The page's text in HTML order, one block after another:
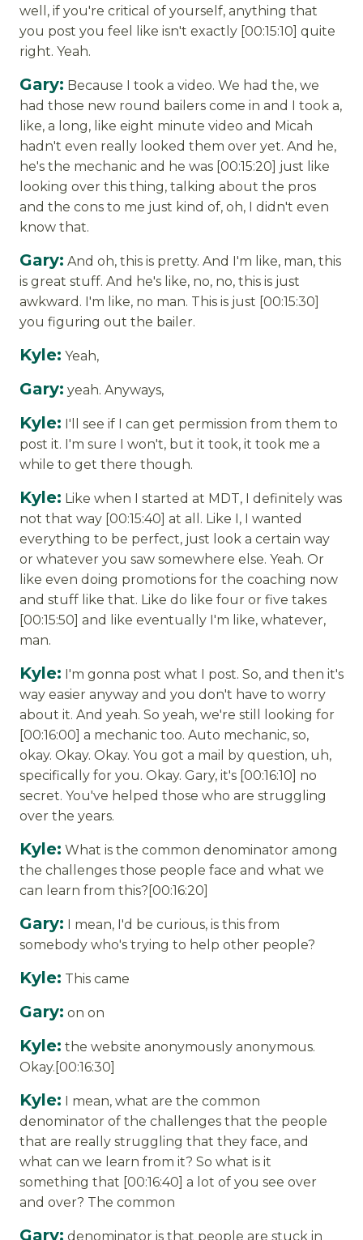
well, if you're critical of yourself, anything that
you post you feel like isn't exactly [00:15:10] quite
right. Yeah.
Gary: Because I took a video. We had the, we
had those new round bailers come in and I took a,
like, a long, like eight minute video and Micah
hadn't even really looked them over yet. And he,
he's the mechanic and he was [00:15:20] just like
looking over this thing, talking about the pros
and the cons to me just kind of, oh, I didn't even
know that.
Gary: And oh, this is pretty. And I'm like, man, this
is great stuff. And he's like, no, no, this is just
awkward. I'm like, no man. This is just [00:15:30]
you figuring out the bailer.
Kyle: Yeah,
Gary: yeah. Anyways,
Kyle: I'll see if I can get permission from them to
post it. I'm sure I won't, but it took, it took me a
while to get there though.
Kyle: Like when I started at MDT, I definitely was
not that way [00:15:40] at all. Like I, I wanted
everything to be perfect, just look a certain way
or whatever you saw somewhere else. Yeah. Or
like even doing promotions for the coaching now
and stuff like that. Like do like four or five takes
[00:15:50] and like eventually I'm like, whatever,
man.
Kyle: I'm gonna post what I post. So, and then it's
way easier anyway and you don't have to worry
about it. And yeah. So yeah, we're still looking for
[00:16:00] a mechanic too. Auto mechanic, so,
okay. Okay. Okay. You got a mail by question, uh,
specifically for you. Okay. Gary, it's [00:16:10] no
secret. You've helped those who are struggling
over the years.
Kyle: What is the common denominator among
the challenges those people face and what we
can learn from this?[00:16:20]
Gary: I mean, I'd be curious, is this from
somebody who's trying to help other people?
Kyle: This came
Gary: on on
Kyle: the website anonymously anonymous.
Okay.[00:16:30]
Kyle: I mean, what are the common
denominator of the challenges that the people
that are really struggling that they face, and
what can we learn from it? So what is it
something that [00:16:40] a lot of you see over
and over? The common
Gary: denominator is that people are stuck in